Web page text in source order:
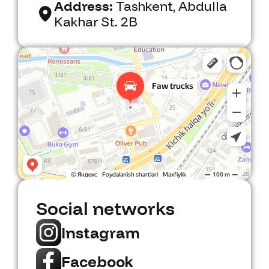
Address: Tashkent, Abdulla
Kakhar St. 2B
Faw Trucks
Car dealership in Tashkent
Social networks
Instagram
Facebook